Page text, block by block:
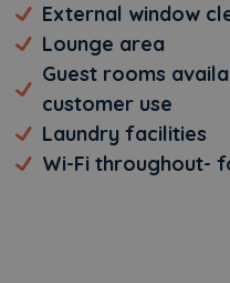
External window
Lounge area
Guest rooms
customer use
Laundry facilities
Wi-Fi throughout-